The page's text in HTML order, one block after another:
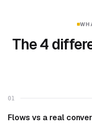
The 4
01
Flows vs a real